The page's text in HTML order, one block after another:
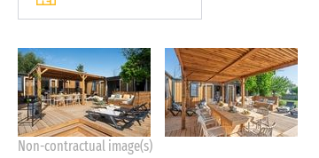
Non-contractual image(s)